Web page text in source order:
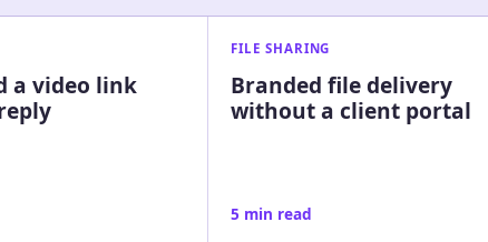
a video link
FILE SHARING
Branded file delivery
without a client portal
5 min read